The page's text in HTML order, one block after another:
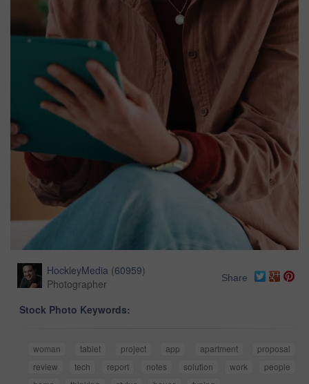
HockleyMedia (60959)
Photographer
Share
Stock Photo Keywords:
woman tablet project app apartment
proposal
review
tech report notes solution work
people